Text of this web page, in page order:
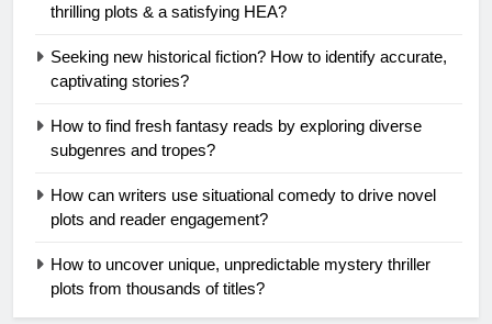
thrilling plots & a satisfying HEA?
Seeking new historical fiction? How to identify accurate,
captivating stories?
How to find fresh fantasy reads by exploring diverse
subgenres and tropes?
How can writers use situational comedy to drive novel
plots and reader engagement?
How to uncover unique, unpredictable mystery thriller
plots from thousands of titles?